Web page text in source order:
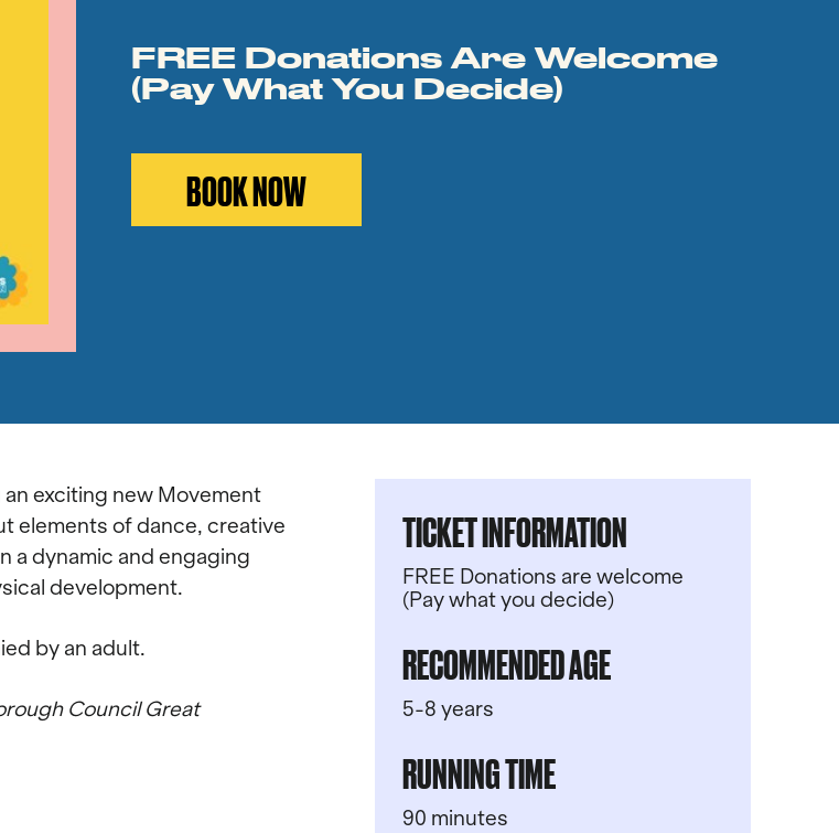
FREE Donations Are Welcome
(Pay What You Decide)
BOOK NOW
exciting new Movement
elements of dance, creative
a dynamic and engaging
development.
by an adult.
Council Great
TICKET INFORMATION
FREE Donations are welcome
(Pay what you decide)
RECOMMENDED AGE
5-8 years
RUNNING TIME
90 minutes